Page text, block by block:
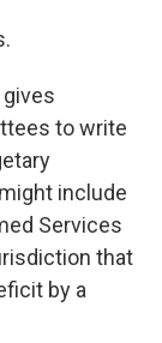
to write
include
Services
that
by a